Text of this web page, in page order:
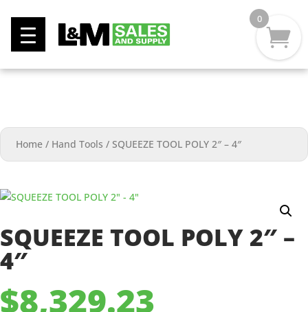
Home / Hand Tools /SQUEEZE TOOL POLY 2″ – 4″
SQUEEZE TOOL POLY 2″ –
4″
$8,329.23
0